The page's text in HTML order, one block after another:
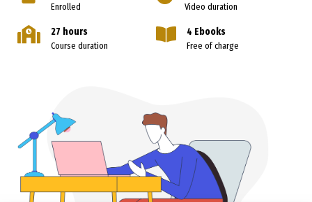
Enrolled
Video duration
27 hours
Course duration
4 Ebooks
Free of charge